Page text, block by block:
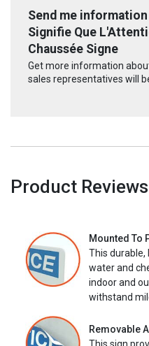
Send me
Signifie Que
Chaussée Signe
Get more information
sales representatives will
Product Reviews
Mounted To
This
water and
indoor and
withstand
Removable